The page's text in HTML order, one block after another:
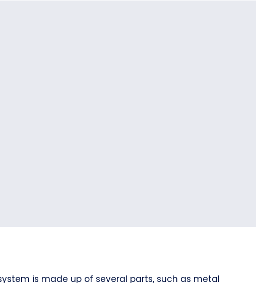
is made up of several parts, such as metal